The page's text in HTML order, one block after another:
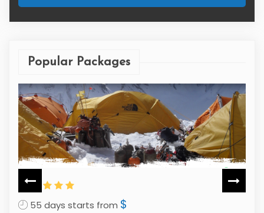
Popular Packages
55 days starts from $